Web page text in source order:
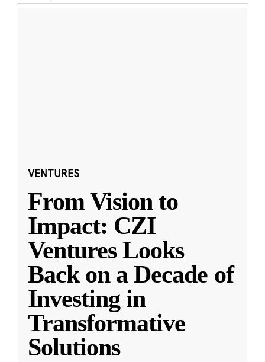
VENTURES
From Vision to
Impact: CZI
Ventures Looks
Back on a Decade of
Investing in
Transformative
Solutions